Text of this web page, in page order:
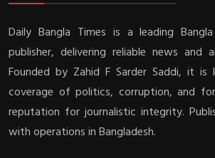
Daily Bangla Times is a leading
publisher, delivering reliable news and
Founded by Zahid F Sarder Saddi, it
coverage of politics, corruption, and
reputation for journalistic integrity.
with operations in Bangladesh.